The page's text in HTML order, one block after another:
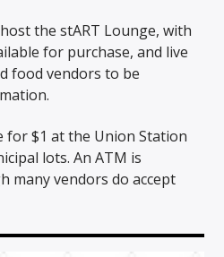
the stART Lounge, with
for purchase, and live
food vendors to be
for $1 at the Union Station
lots. An ATM is
many vendors do accept